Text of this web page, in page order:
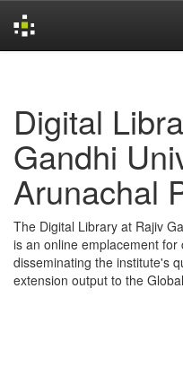
Digital
Gandhi
Arunachal
The Digital Library at Rajiv
is an online emplacement
disseminating the institute's
extension output to the